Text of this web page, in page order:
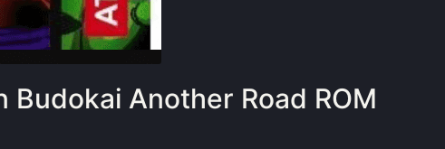
Budokai Another Road ROM